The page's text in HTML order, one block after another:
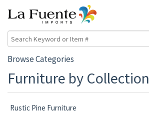
Browse Categories
Furniture by Collection
Rustic Pine Furniture